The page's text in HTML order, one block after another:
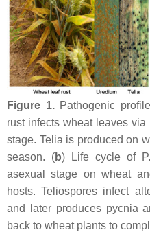
Figure 1.Pathogenic
rust infects wheat leaves via
stage. Telia is produced on
season. (b) Life cycle of
asexual stage on wheat
hosts. Teliospores infect
and later produces pycnia
back to wheat plants to